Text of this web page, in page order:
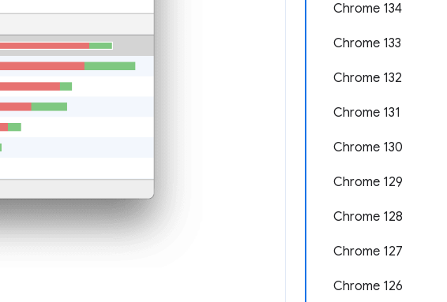
Chrome 134
Chrome 133
Chrome 132
Chrome 131
Chrome 130
Chrome 129
Chrome 128
Chrome 127
Chrome 126